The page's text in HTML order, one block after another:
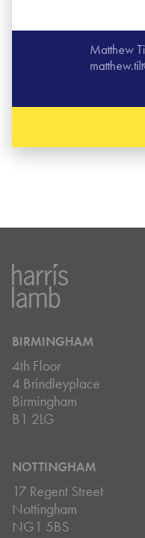
Matthew
BIRMINGHAM
4th Floor
4 Brindleyplace
Birmingham
B1 2LG
NOTTINGHAM
17 Regent Street
Nottingham
NG1 5BS